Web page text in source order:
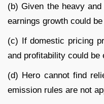
(b) Given the heavy
earnings growth could
(c) If domestic pricing
and profitability could be
(d) Hero cannot find
emission rules are not